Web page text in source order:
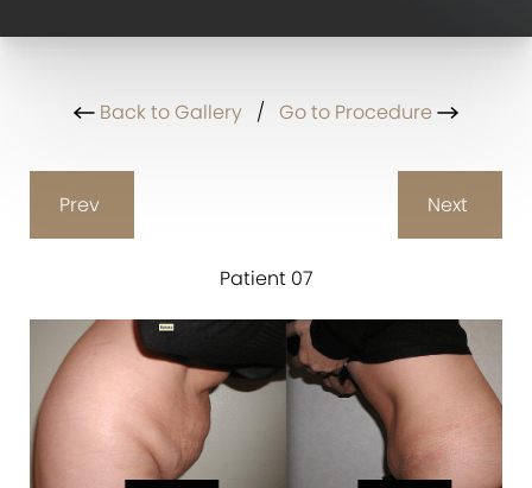
Back to Gallery / Go to Procedure
Prev
Patient 07
Next